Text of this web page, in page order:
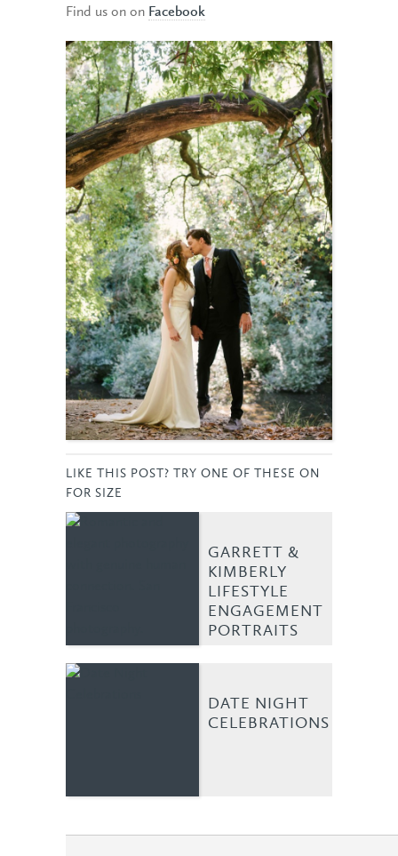
Find us on on Facebook
LIKE THIS POST? TRY ONE OF THESE ON
FOR SIZE
GARRETT &
KIMBERLY
LIFESTYLE
ENGAGEMENT
PORTRAITS
DATE NIGHT
CELEBRATIONS